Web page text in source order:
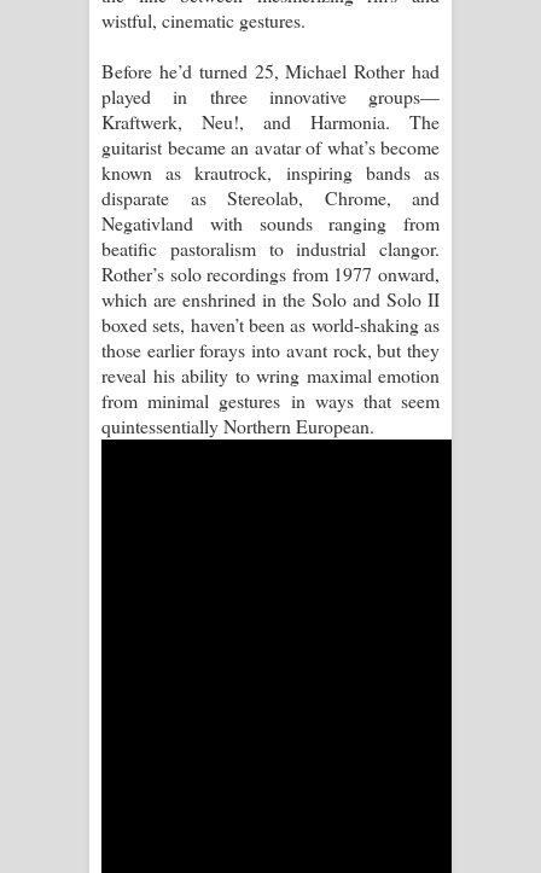
පද පෙළ
Sandata Duka Hithila Song Lyrics -
සඳට දුක හිතිලා ගීතයේ පද පෙළ
Sihina Song Lyrics - සිහින ගීතයේ පද
පෙළ
Father Song Lyrics - ෆාදර් ගීතයේ පද
පෙළ
wistful, cinematic gestures.
Before he’d turned 25, Michael Rother had
played in three innovative groups—
Kraftwerk, Neu!, and Harmonia. The
guitarist became an avatar of what’s become
known as krautrock, inspiring bands as
disparate as Stereolab, Chrome, and
Negativland with sounds ranging from
beatific pastoralism to industrial clangor.
Rother’s solo recordings from 1977 onward,
which are enshrined in the Solo and Solo II
boxed sets, haven’t been as world-shaking as
those earlier forays into avant rock, but they
reveal his ability to wring maximal emotion
from minimal gestures in ways that seem
quintessentially Northern European.